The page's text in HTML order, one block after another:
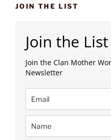
JOIN THE LIST
Join the List
Join the Clan Mother
Newsletter